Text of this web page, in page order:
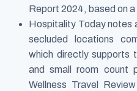
Report 2024, based on
Hospitality Today notes
secluded locations
which directly supports
and small room count
Wellness Travel